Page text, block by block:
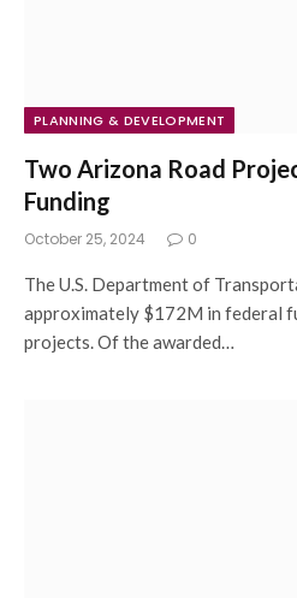
PLANNING & DEVELOPMENT
Two Arizona Road
Funding
October 25, 2024 0
The U.S. Department of
approximately $172M in federal
projects. Of the awarded…